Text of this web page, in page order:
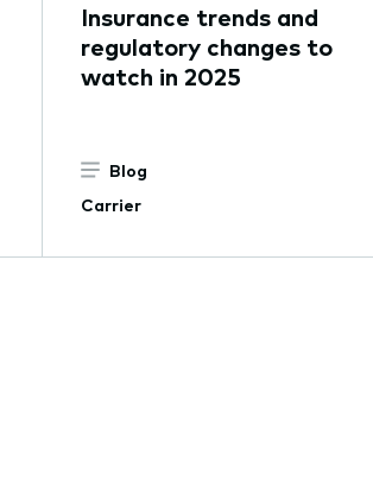
Insurance trends and
regulatory changes to
watch in 2025
Blog
Carrier